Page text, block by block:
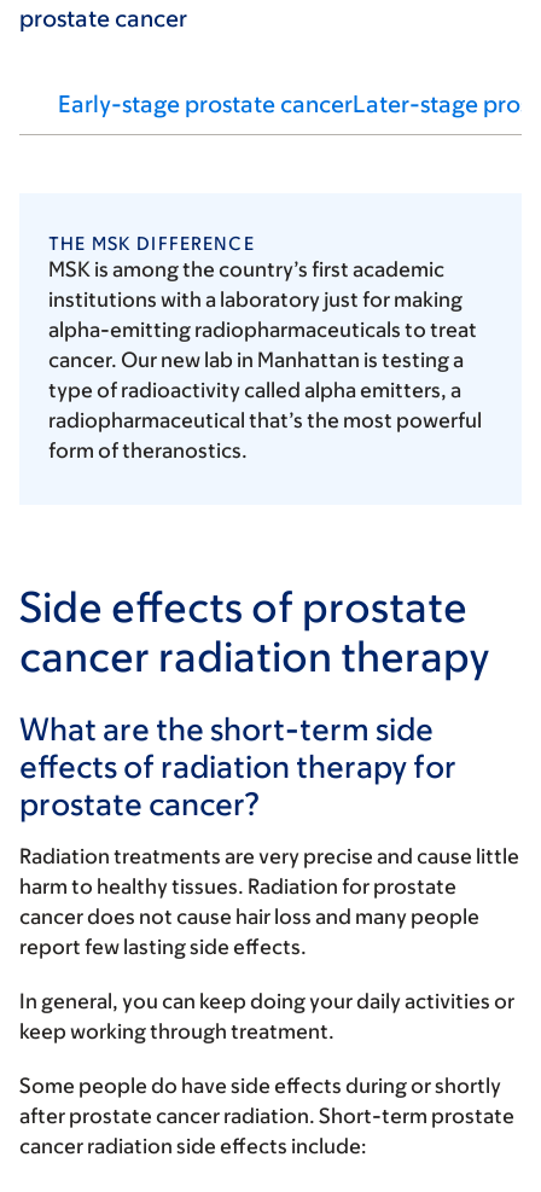
prostate cancer
Early-stage prostate cancerLater-stage
THE MSK DIFFERENCE
MSK is among the country’s first academic
institutions with a laboratory just for making
alpha-emitting radiopharmaceuticals to treat
cancer. Our new lab in Manhattan is testing a
type of radioactivity called alpha emitters, a
radiopharmaceutical that’s the most powerful
form of theranostics.
Side effects of prostate
cancer radiation therapy
What are the short-term side
effects of radiation therapy for
prostate cancer?
Radiation treatments are very precise and cause little
harm to healthy tissues. Radiation for prostate
cancer does not cause hair loss and many people
report few lasting side effects.
In general, you can keep doing your daily activities or
keep working through treatment.
Some people do have side effects during or shortly
after prostate cancer radiation. Short-term prostate
cancer radiation side effects include: